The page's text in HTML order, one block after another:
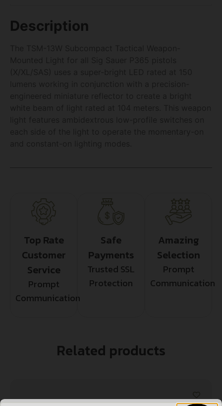
Description
Top Rate
Customer
Service
Prompt
Communication
Safe
Payments
Trusted SSL
Protection
Amazing
Selection
Prompt
Communication
Related products